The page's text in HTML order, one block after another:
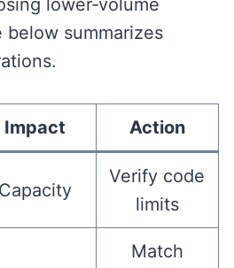
lower‑volume
below summarizes
Impact Action
Capacity
Verify code
limits
Match